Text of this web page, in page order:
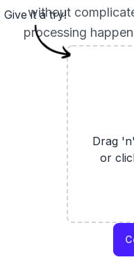
without
processing
Drag
or
Give it a try!